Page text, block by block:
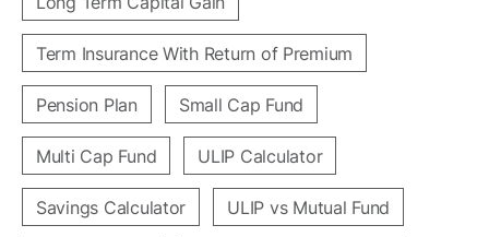
Term Insurance With Return of Premium
Pension Plan Small Cap Fund
Multi Cap Fund ULIP Calculator
Savings Calculator ULIP vs Mutual Fund